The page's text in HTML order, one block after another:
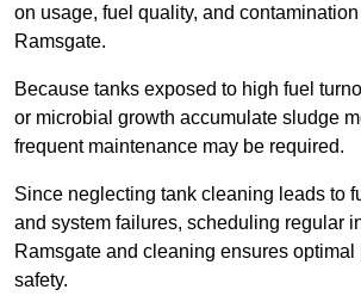
on usage, fuel quality, and
Ramsgate.
Because tanks exposed to high fuel
or microbial growth accumulate sludge
frequent maintenance may be required.
Since neglecting tank cleaning leads to
and system failures, scheduling regular
Ramsgate and cleaning ensures optimal
safety.